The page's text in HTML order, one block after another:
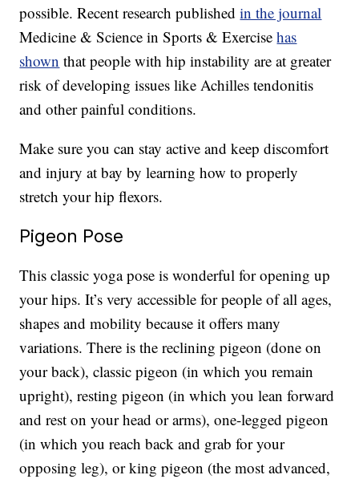
possible. Recent research publishedin the journal
Medicine & Science in Sports & Exercisehas
shown that people with hip instability are at greater
risk of developing issues like Achilles tendonitis
and other painful conditions.
Make sure you can stay active and keep discomfort
and injury at bay by learning how to properly
stretch your hip flexors.
Pigeon Pose
This classic yoga pose is wonderful for opening up
your hips. It’s very accessible for people of all ages,
shapes and mobility because it offers many
variations. There is the reclining pigeon (done on
your back), classic pigeon (in which you remain
upright), resting pigeon (in which you lean forward
and rest on your head or arms), one-legged pigeon
(in which you reach back and grab for your
opposing leg), or king pigeon (the most advanced,